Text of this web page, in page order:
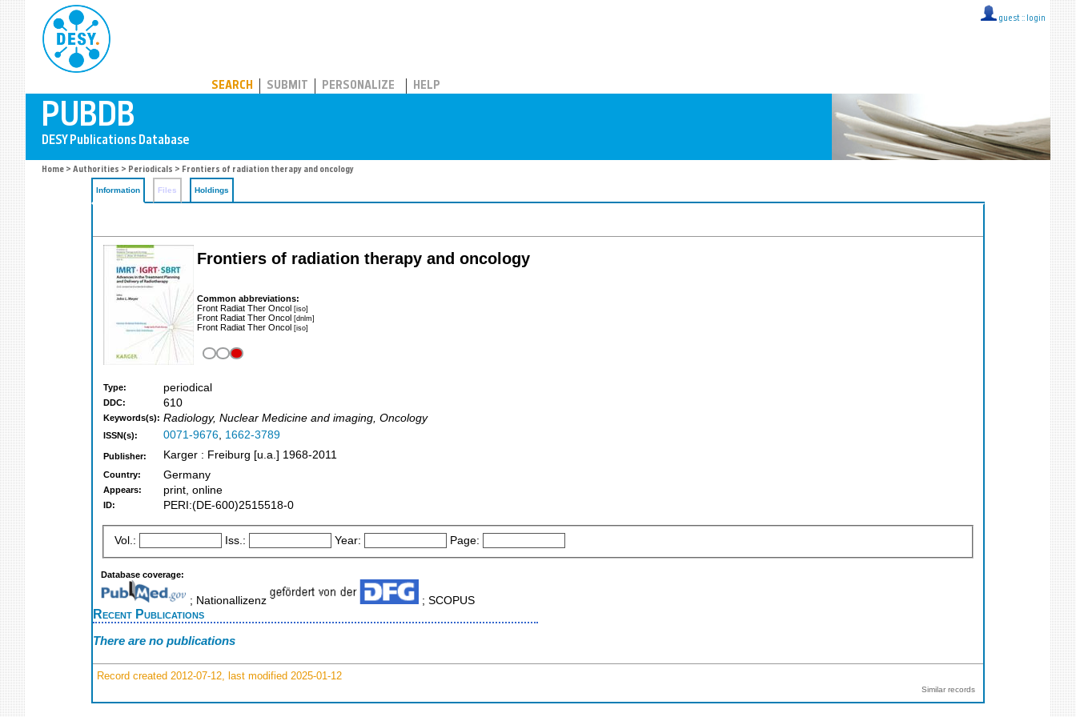
guest :: login
SEARCH SUBMIT PERSONALIZE HELP
Home > Authorities > Periodicals > Frontiers of radiation therapy and oncology
Information Files Holdings
Frontiers of radiation therapy and oncology
Common abbreviations:
Front Radiat Ther Oncol [iso]
Front Radiat Ther Oncol [dnlm]
Front Radiat Ther Oncol [iso]
Type: periodical
DDC: 610
Keywords(s): Radiology, Nuclear Medicine and imaging, Oncology
ISSN(s): 0071-9676, 1662-3789
Publisher: Karger : Freiburg [u.a.] 1968-2011
Country: Germany
Appears: print, online
ID: PERI:(DE-600)2515518-0
Vol.: Iss.: Year: Page:
Database coverage:
; Nationallizenz ; SCOPUS
Recent Publications
There are no publications
Record created 2012-07-12, last modified 2025-01-12
Similar records